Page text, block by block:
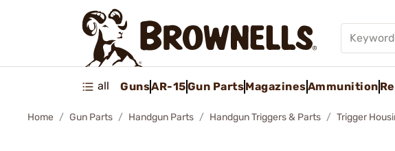
all GunsAR-15Gun PartsMagazinesAmmunition
Home Gun Parts Handgun Parts Handgun Triggers & Parts Trigger